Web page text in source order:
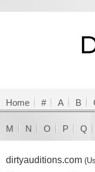
Home # A B
M N O P Q
dirtyauditions.com